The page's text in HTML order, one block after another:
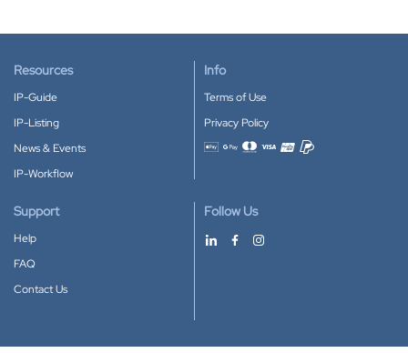
Resources
IP-Guide
IP-Listing
News & Events
IP-Workflow
Info
Terms of Use
Privacy Policy
Accepted payment methods
Support
Help
FAQ
Contact Us
Follow Us